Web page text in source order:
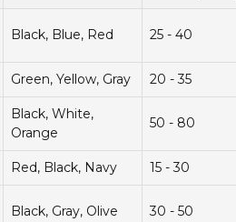
Black, Blue, Red 25 - 40
Green, Yellow, Gray 20 - 35
Black, White,
Orange
50 - 80
Red, Black, Navy 15 - 30
Black, Gray, Olive 30 - 50